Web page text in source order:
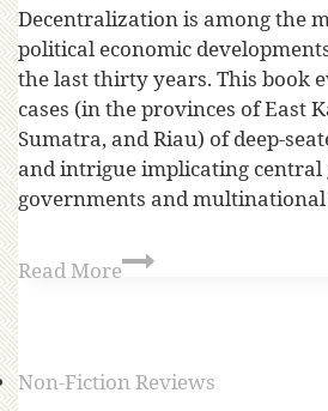
Decentralization is among the
political economic
the last thirty years. This book
cases (in the provinces of East
Sumatra, and Riau) of deep-
and intrigue implicating central
governments and multinational
Read More
Non-Fiction Reviews